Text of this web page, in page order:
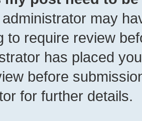
may
to require review
has placed
before
for further details.